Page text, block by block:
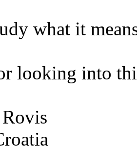
what it
looking into